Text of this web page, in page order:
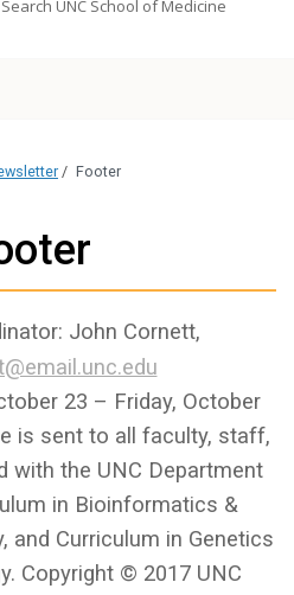
Search UNC School of Medicine
/ Footer
John Cornett,
23 – Friday, October
is sent to all faculty, staff,
with the UNC Department
in Bioinformatics &
and Curriculum in Genetics
Copyright © 2017 UNC